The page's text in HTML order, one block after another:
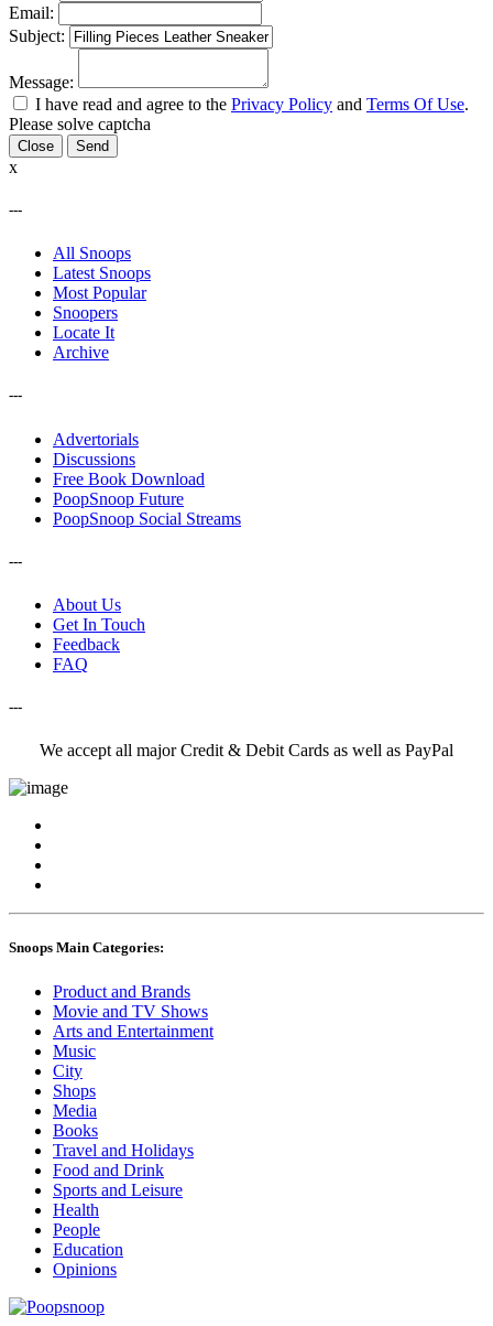
Email:
Subject:
Message:
I have read and agree to the Privacy Policy and Terms Of Use.
Please solve captcha
Close
x
---
All Snoops
Latest Snoops
Most Popular
Snoopers
Locate It
Archive
---
Advertorials
Discussions
Free Book Download
PoopSnoop Future
PoopSnoop Social Streams
---
About Us
Get In Touch
Feedback
FAQ
---
We accept all major Credit & Debit Cards as well as PayPal
Snoops Main Categories:
Product and Brands
Movie and TV Shows
Arts and Entertainment
Music
City
Shops
Media
Books
Travel and Holidays
Food and Drink
Sports and Leisure
Health
People
Education
Opinions